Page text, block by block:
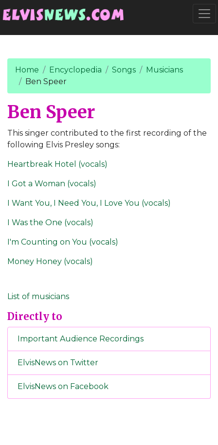
Home Encyclopedia Songs
Musicians
Ben Speer
Ben Speer
This singer contributed to the first recording of the
following Elvis Presley songs:
Heartbreak Hotel (vocals)
I Got a Woman (vocals)
I Want You, I Need You, I Love You (vocals)
I Was the One (vocals)
I'm Counting on You (vocals)
Money Honey (vocals)
List of musicians
Directly to
Important Audience Recordings
ElvisNews on Twitter
ElvisNews on Facebook